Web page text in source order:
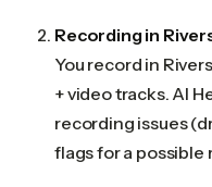
Recording in
You record in
+ video tracks. AI
recording issues
flags for a